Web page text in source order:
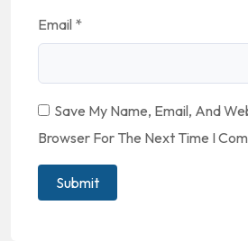
Email *
Save My Name, Email, And
Browser For The Next Time I